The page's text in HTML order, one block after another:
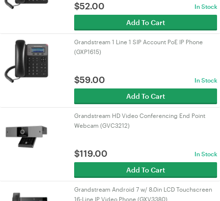
$52.00 In Stock
Add To Cart
Grandstream 1 Line 1 SIP Account PoE IP Phone
(GXP1615)
$59.00 In Stock
Add To Cart
Grandstream HD Video Conferencing End Point
Webcam (GVC3212)
$119.00 In Stock
Add To Cart
Grandstream Android 7 w/ 8.0in LCD Touchscreen
16-Line IP Video Phone (GXV3380)